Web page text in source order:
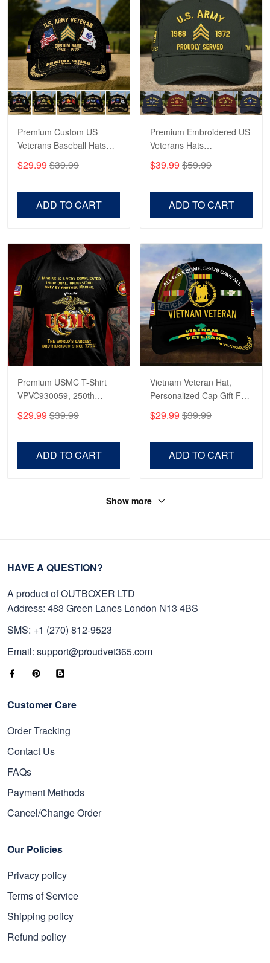
Robert F.
Apr 23
Fantastic Purchase
Reply from Proudvet365
Read more
Premium Custom US
Veterans Baseball Hats
Veterans, Gifts on
$29.99 $39.99
ADD TO CART
Premium Embroidered US
Veterans Hats
US Veterans, Gifts For
$39.99 $59.99
ADD TO CART
Premium USMC T-Shirt
VPVC930059, 250th
Shirt, Gifts For Marine
$29.99 $39.99
ADD TO CART
Vietnam Veteran Hat,
Personalized Cap Gift For
Father's Day, Memorial
$29.99 $39.99
ADD TO CART
Show more
HAVE A QUESTION?
A product of OUTBOXER LTD
Address: 483 Green Lanes London N13 4BS
SMS: +1 (270) 812-9523
Email: support@proudvet365.com
Customer Care
Order Tracking
Contact Us
FAQs
Payment Methods
Cancel/Change Order
Our Policies
Privacy policy
Terms of Service
Shipping policy
Refund policy